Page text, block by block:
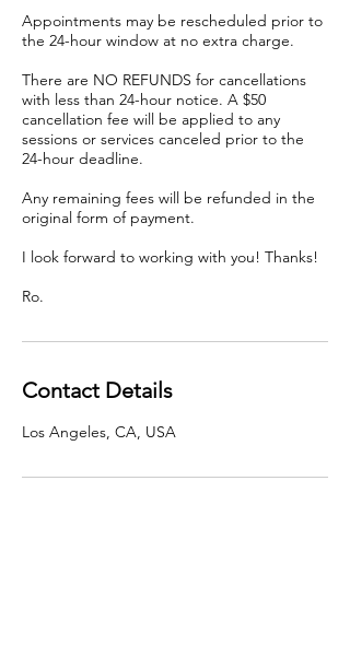
Appointments may be rescheduled prior to
the 24-hour window at no extra charge.
There are NO REFUNDS for cancellations
with less than 24-hour notice. A $50
cancellation fee will be applied to any
sessions or services canceled prior to the
24-hour deadline.
Any remaining fees will be refunded in the
original form of payment.
I look forward to working with you! Thanks!
Ro.
Contact Details
Los Angeles, CA, USA